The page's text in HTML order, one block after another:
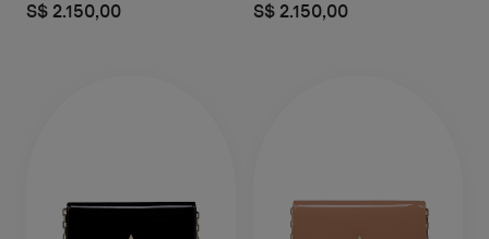
S$ 2.150,00 S$ 2.150,00